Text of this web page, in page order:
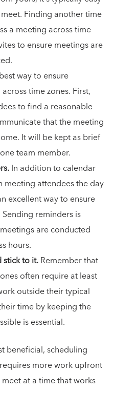
Finding another time
a meeting across time
to ensure meetings are
way to ensure
time zones. First,
to find a reasonable
that the meeting
It will be kept as brief
team member.
In addition to calendar
meeting attendees the day
excellent way to ensure
reminders is
are conducted
hours.
stick to it.Remember that
often require at least
outside their typical
time by keeping the
is essential.
beneficial, scheduling
more work upfront
at a time that works